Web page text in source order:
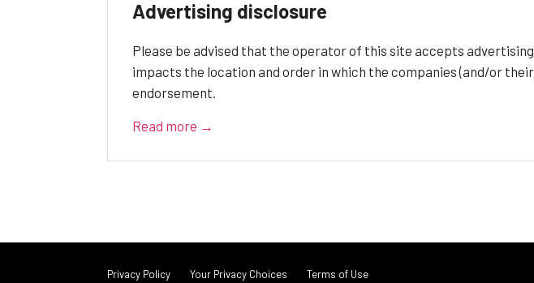
Advertising disclosure
Please be advised that the operator of this site accepts
impacts the location and order in which the companies (and/or
endorsement.
Read more →
Privacy Policy Your Privacy Choices Terms of Use